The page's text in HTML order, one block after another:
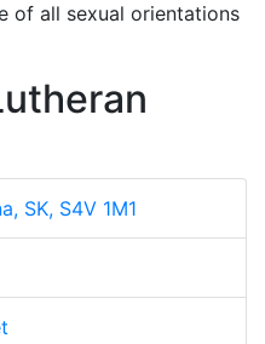
of all sexual orientations
SK, S4V 1M1